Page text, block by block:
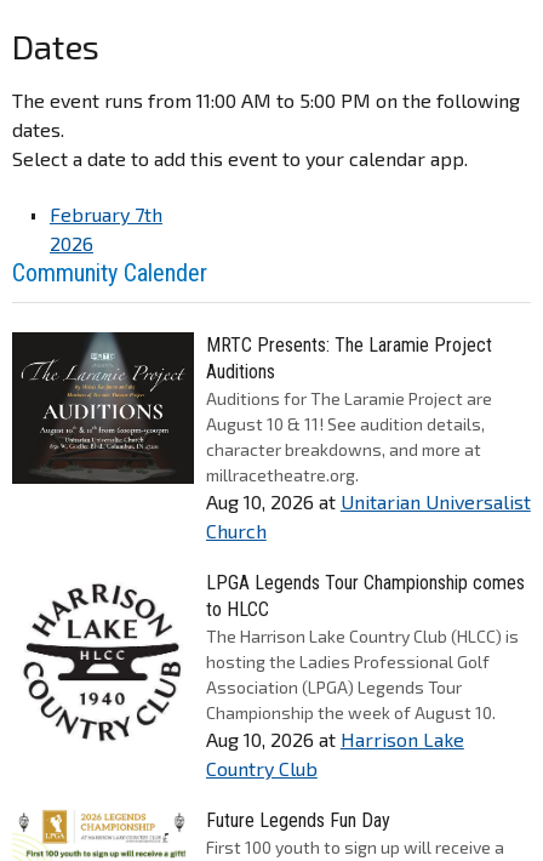
Dates
The event runs from 11:00 AM to 5:00 PM on the following
dates.
Select a date to add this event to your calendar app.
February 7th
2026
Community Calender
MRTC Presents: The Laramie Project
Auditions
Auditions for The Laramie Project are
August 10 & 11! See audition details,
character breakdowns, and more at
millracetheatre.org.
Aug 10, 2026 at Unitarian Universalist
Church
LPGA Legends Tour Championship comes
to HLCC
The Harrison Lake Country Club (HLCC) is
hosting the Ladies Professional Golf
Association (LPGA) Legends Tour
Championship the week of August 10.
Aug 10, 2026 at Harrison Lake
Country Club
Future Legends Fun Day
First 100 youth to sign up will receive a